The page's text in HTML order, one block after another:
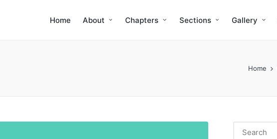
Home About Chapters Sections Gallery
Home